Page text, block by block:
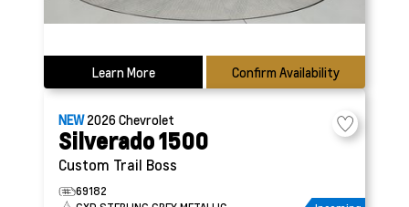
Learn More Confirm Availability
NEW2026Chevrolet
Silverado 1500
Custom Trail Boss
69182